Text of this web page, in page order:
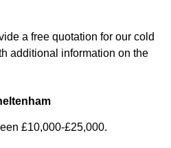
a free quotation for our cold
additional information on the
£10,000-£25,000.